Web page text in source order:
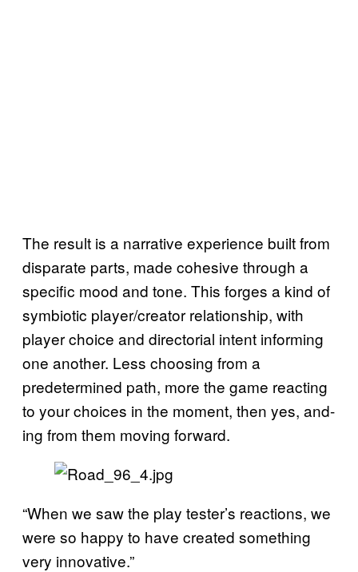
The result is a narrative experience built from
disparate parts, made cohesive through a
specific mood and tone. This forges a kind of
symbiotic player/creator relationship, with
player choice and directorial intent informing
one another. Less choosing from a
predetermined path, more the game reacting
to your choices in the moment, then yes, and-
ing from them moving forward.
“When we saw the play tester’s reactions, we
were so happy to have created something
very innovative.”